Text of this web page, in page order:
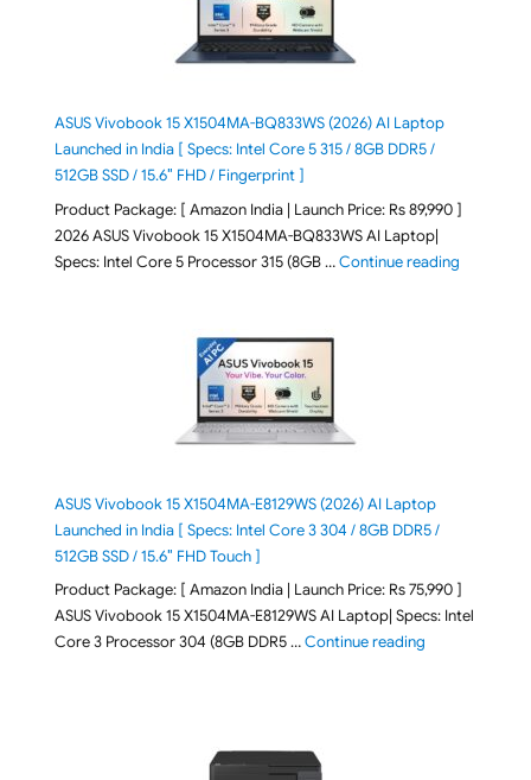
ASUS Vivobook 15 X1504MA-BQ833WS (2026) AI Laptop
Launched in India [ Specs: Intel Core 5 315 / 8GB DDR5 /
512GB SSD / 15.6″ FHD / Fingerprint ]
Product Package: [ Amazon India | Launch Price: Rs 89,990 ]
2026 ASUS Vivobook 15 X1504MA-BQ833WS AI Laptop|
Specs: Intel Core 5 Processor 315 (8GB …Continue reading"ASUS
ASUS Vivobook 15 X1504MA-E8129WS (2026) AI Laptop
Launched in India [ Specs: Intel Core 3 304 / 8GB DDR5 /
512GB SSD / 15.6″ FHD Touch ]
Product Package: [ Amazon India | Launch Price: Rs 75,990 ]
ASUS Vivobook 15 X1504MA-E8129WS AI Laptop| Specs: Intel
Core 3 Processor 304 (8GB DDR5 …Continue reading"ASUS